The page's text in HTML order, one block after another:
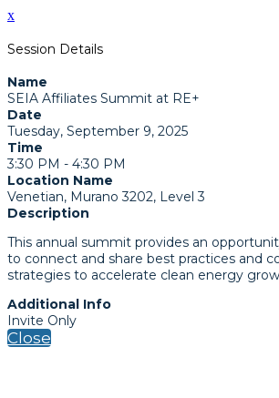
x
Session Details
Name
SEIA Affiliates Summit at RE+
Date
Tuesday, September 9, 2025
Time
3:30 PM - 4:30 PM
Location Name
Venetian, Murano 3202, Level 3
Description
This annual summit provides an
to connect and share best practices and
strategies to accelerate clean energy
Additional Info
Invite Only
Close